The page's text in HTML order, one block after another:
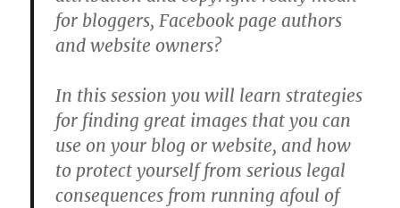
for bloggers, Facebook page authors
and website owners?
In this session you will learn strategies
for finding great images that you can
use on your blog or website, and how
to protect yourself from serious legal
consequences from running afoul of